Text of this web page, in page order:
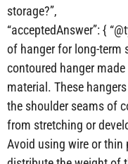
storage?”,
“acceptedAnswer”: {
of hanger for long-term
contoured hanger
material. These
the shoulder seams of
from stretching or
Avoid using wire or thin